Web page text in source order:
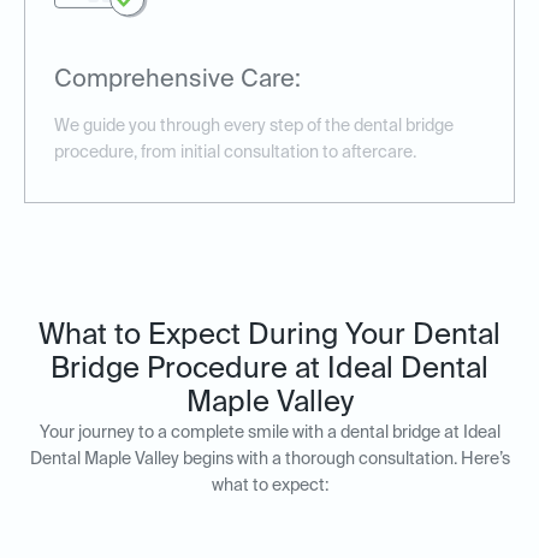
Comprehensive Care:
We guide you through every step of the dental bridge
procedure, from initial consultation to aftercare.
What to Expect During Your Dental
Bridge Procedure at Ideal Dental
Maple Valley
Your journey to a complete smile with a dental bridge at Ideal
Dental Maple Valley begins with a thorough consultation. Here’s
what to expect: